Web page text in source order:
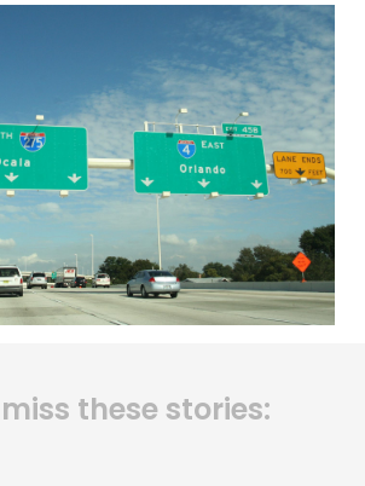
these stories: